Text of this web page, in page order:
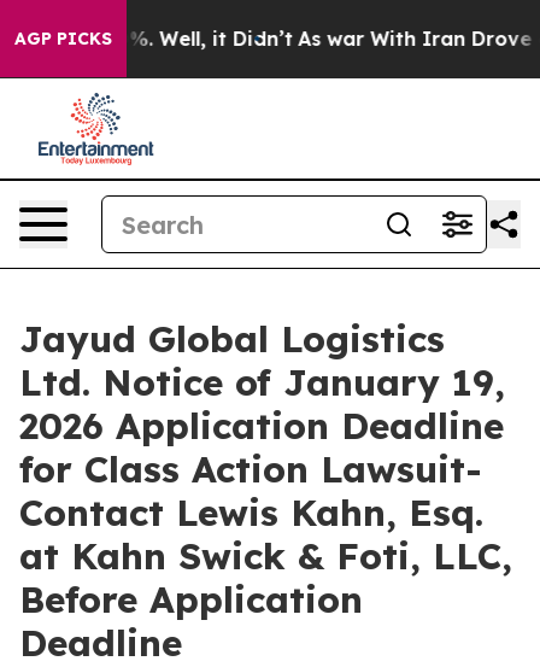
AGP PICKS
40%. Well, it Didn’t As war With Iran Drove oil
Jayud Global Logistics
Ltd. Notice of January 19,
2026 Application Deadline
for Class Action Lawsuit-
Contact Lewis Kahn, Esq.
at Kahn Swick & Foti, LLC,
Before Application
Deadline